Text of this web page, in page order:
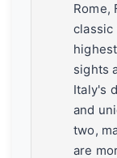
Rome,
classic
sights
Italy's
and
two,
are